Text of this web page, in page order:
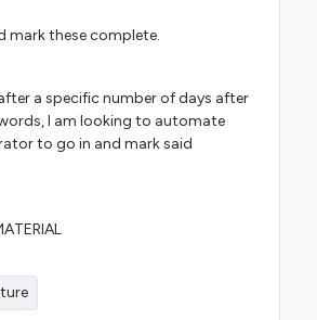
mark these complete.
a specific number of days after
I am looking to automate
to go in and mark said